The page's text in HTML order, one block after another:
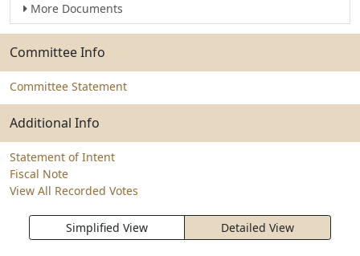
More Documents
Committee Info
Committee Statement
Additional Info
Statement of Intent
Fiscal Note
View All Recorded Votes
Simplified View Detailed View